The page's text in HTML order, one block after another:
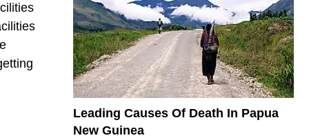
Leading Causes Of Death In Papua
New Guinea